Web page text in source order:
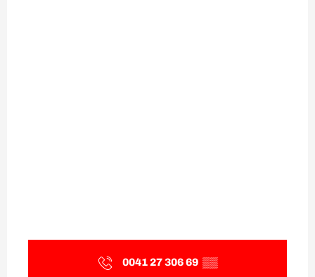
0041 27 306 69 ▒▒